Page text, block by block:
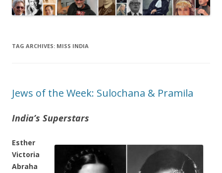
TAG ARCHIVES: MISS INDIA
Jews of the Week: Sulochana & Pramila
India’s Superstars
Esther
Victoria
Abraha